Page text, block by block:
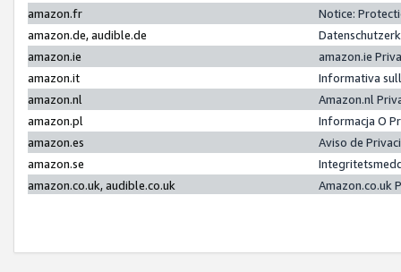
amazon.fr
Notice:
amazon.de, audible.de
amazon.ie
amazon.ie
amazon.it
Informativa
amazon.nl
Amazon.nl
amazon.pl
Informacja O
amazon.es
Aviso de
amazon.se
amazon.co.uk, audible.co.uk
Amazon.co.uk